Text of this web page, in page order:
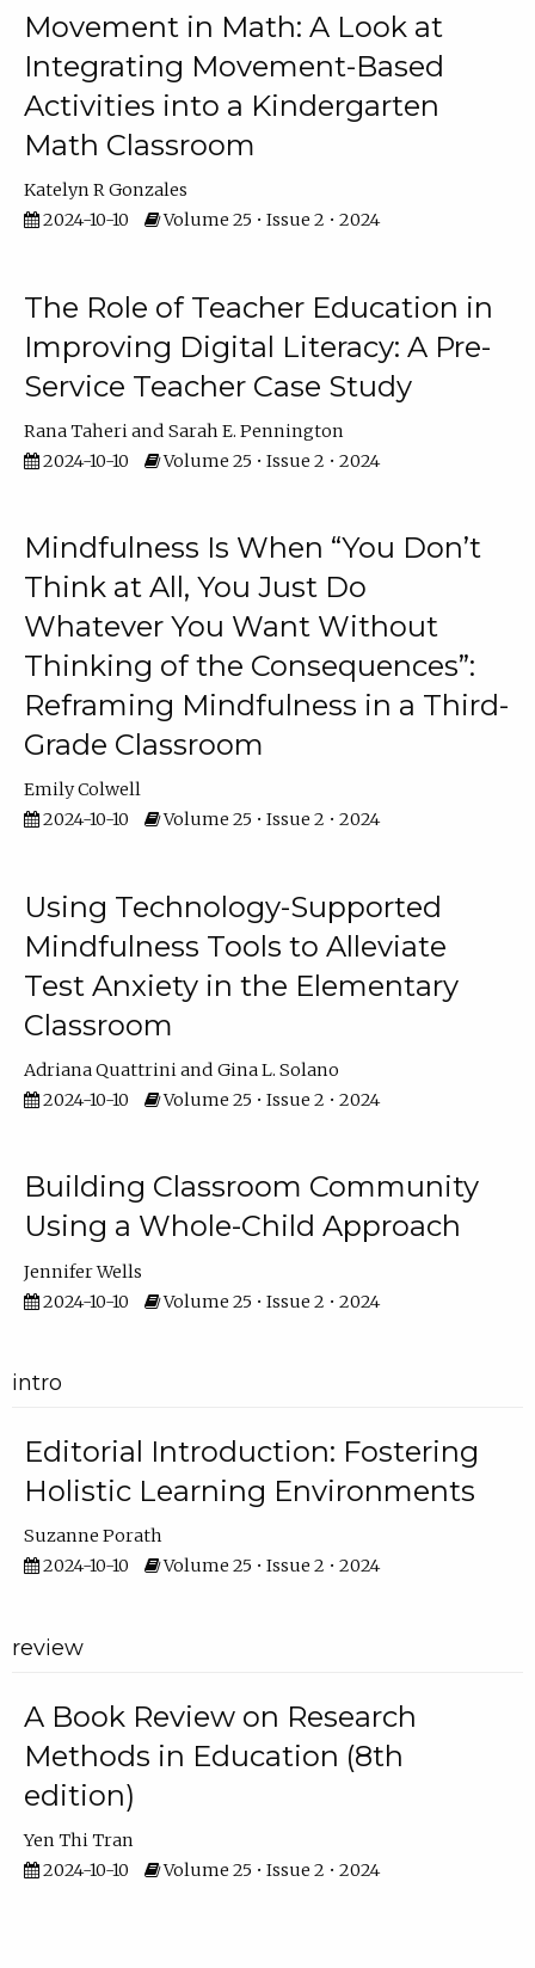
Movement in Math: A Look at
Integrating Movement-Based
Activities into a Kindergarten
Math Classroom
Katelyn R Gonzales
2024-10-10
Volume 25 • Issue 2 • 2024
The Role of Teacher Education in
Improving Digital Literacy: A Pre-
Service Teacher Case Study
Rana Taheri
Sarah E. Pennington
2024-10-10
Volume 25 • Issue 2 • 2024
Mindfulness Is When “You Don’t
Think at All, You Just Do
Whatever You Want Without
Thinking of the Consequences”:
Reframing Mindfulness in a Third-
Grade Classroom
Emily Colwell
2024-10-10
Volume 25 • Issue 2 • 2024
Using Technology-Supported
Mindfulness Tools to Alleviate
Test Anxiety in the Elementary
Classroom
Adriana Quattrini
Gina L. Solano
2024-10-10
Volume 25 • Issue 2 • 2024
Building Classroom Community
Using a Whole-Child Approach
Jennifer Wells
2024-10-10
Volume 25 • Issue 2 • 2024
intro
Editorial Introduction: Fostering
Holistic Learning Environments
Suzanne Porath
2024-10-10
Volume 25 • Issue 2 • 2024
review
A Book Review on Research
Methods in Education (8th
edition)
Yen Thi Tran
2024-10-10
Volume 25 • Issue 2 • 2024